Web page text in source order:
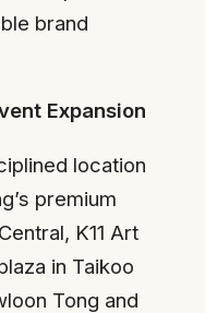
brand
Expansion
location
premium
K11 Art
in Taikoo
Tong and